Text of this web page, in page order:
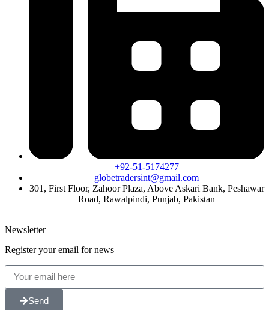
+92-51-5174277
globetradersint@gmail.com
301, First Floor, Zahoor Plaza, Above Askari Bank, Peshawar
Road, Rawalpindi, Punjab, Pakistan
Newsletter
Register your email for news
Send